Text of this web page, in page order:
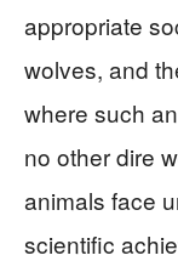
appropriate
wolves, and
where such
no other dire
animals face
scientific